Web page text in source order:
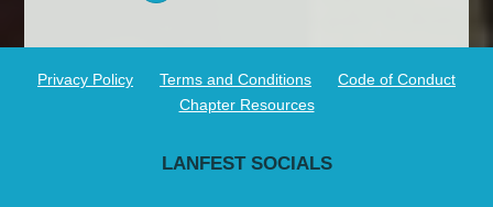
Privacy Policy Terms and Conditions
Code of Conduct
Chapter Resources
LANFEST SOCIALS